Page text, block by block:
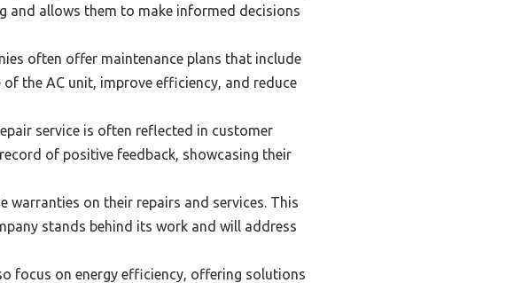
and allows them to make informed decisions
often offer maintenance plans that include
the AC unit, improve efficiency, and reduce
service is often reflected in customer
of positive feedback, showcasing their
warranties on their repairs and services. This
stands behind its work and will address
focus on energy efficiency, offering solutions